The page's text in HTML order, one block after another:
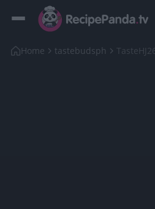
Home tastebudsph